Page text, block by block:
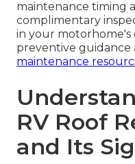
maintenance timing
complimentary
in your motorhome's
preventive
maintenance
RV Roof
and Its